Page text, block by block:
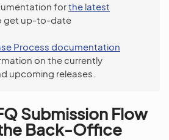
forthe latest
get up-to-date
Process documentation
on the currently
upcoming releases.
Submission Flow
Back-Office